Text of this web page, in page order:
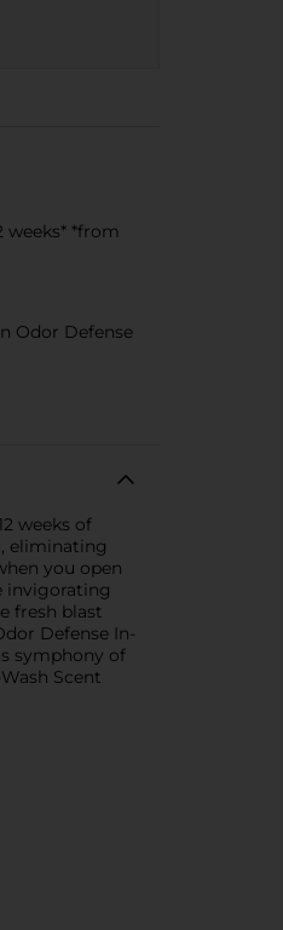
weeks* *from
Odor Defense
weeks of
eliminating
you open
invigorating
fresh blast
Defense In-
symphony of
Scent